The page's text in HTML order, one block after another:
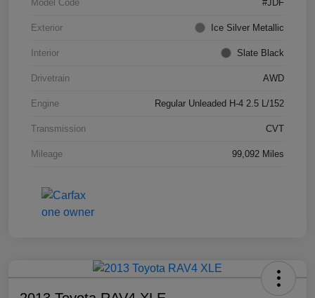
Model Code #JDF
Exterior Ice Silver Metallic
Interior Slate Black
Drivetrain AWD
Engine Regular Unleaded H-4 2.5 L/152
Transmission CVT
Mileage 99,092 Miles